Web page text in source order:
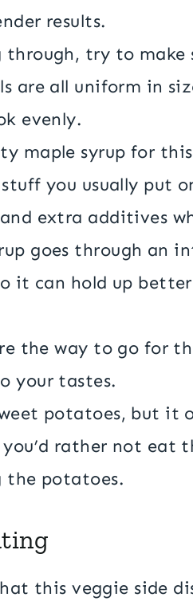
results.
through, try to make
are all uniform in
evenly.
maple syrup for
you usually put
extra additives
goes through an
it can hold up
the way to go for
your tastes.
potatoes, but it
rather not eat
potatoes.
this veggie side